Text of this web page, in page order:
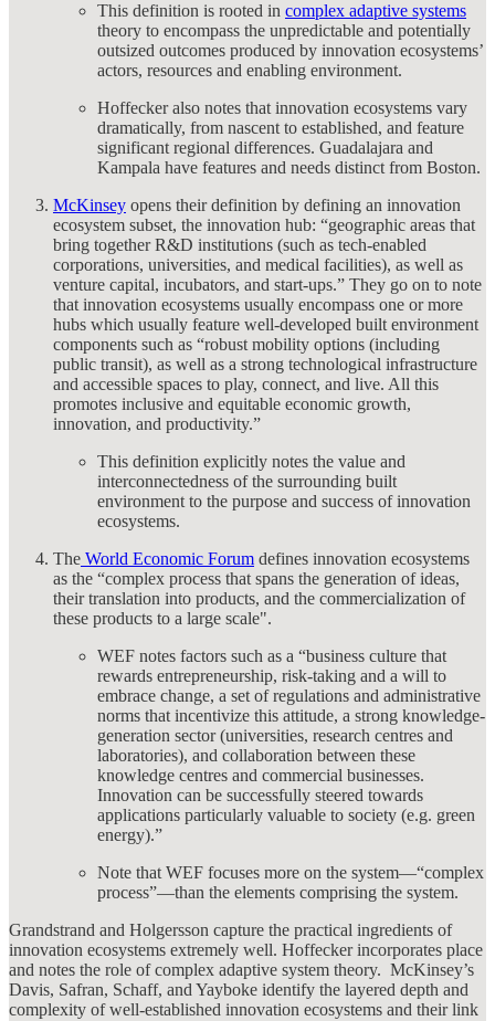
This definition is rooted in complex adaptive systems
theory to encompass the unpredictable and potentially
outsized outcomes produced by innovation ecosystems’
actors, resources and enabling environment.
Hoffecker also notes that innovation ecosystems vary
dramatically, from nascent to established, and feature
significant regional differences. Guadalajara and
Kampala have features and needs distinct from Boston.
McKinsey opens their definition by defining an innovation
ecosystem subset, the innovation hub: “geographic areas that
bring together R&D institutions (such as tech-enabled
corporations, universities, and medical facilities), as well as
venture capital, incubators, and start-ups.” They go on to note
that innovation ecosystems usually encompass one or more
hubs which usually feature well-developed built environment
components such as “robust mobility options (including
public transit), as well as a strong technological infrastructure
and accessible spaces to play, connect, and live. All this
promotes inclusive and equitable economic growth,
innovation, and productivity.”
This definition explicitly notes the value and
interconnectedness of the surrounding built
environment to the purpose and success of innovation
ecosystems.
The World Economic Forum defines innovation ecosystems
as the “complex process that spans the generation of ideas,
their translation into products, and the commercialization of
these products to a large scale"​.
WEF notes factors such as a “business culture that
rewards entrepreneurship, risk-taking and a will to
embrace change, a set of regulations and administrative
norms that incentivize this attitude, a strong knowledge-
generation sector (universities, research centres and
laboratories), and collaboration between these
knowledge centres and commercial businesses.
Innovation can be successfully steered towards
applications particularly valuable to society (e.g. green
energy).”
Note that WEF focuses more on the system—“complex
process”—than the elements comprising the system.
Grandstrand and Holgersson capture the practical ingredients of
innovation ecosystems extremely well. Hoffecker incorporates place
and notes the role of complex adaptive system theory. McKinsey’s
Davis, Safran, Schaff, and Yayboke identify the layered depth and
complexity of well-established innovation ecosystems and their link